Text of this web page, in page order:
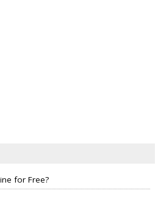
for Free?